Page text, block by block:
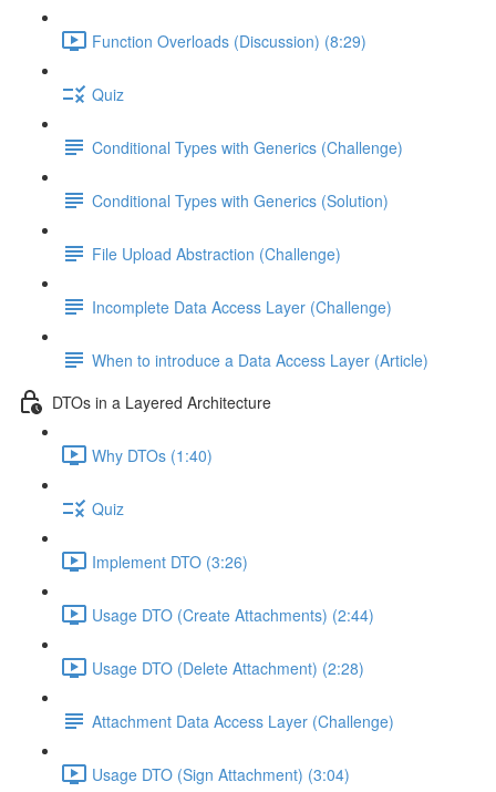
Function Overloads (Discussion) (8:29)
Quiz
Conditional Types with Generics (Challenge)
Conditional Types with Generics (Solution)
File Upload Abstraction (Challenge)
Incomplete Data Access Layer (Challenge)
When to introduce a Data Access Layer (Article)
DTOs in a Layered Architecture
Why DTOs (1:40)
Quiz
Implement DTO (3:26)
Usage DTO (Create Attachments) (2:44)
Usage DTO (Delete Attachment) (2:28)
Attachment Data Access Layer (Challenge)
Usage DTO (Sign Attachment) (3:04)